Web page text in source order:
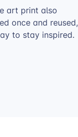
art print also
once and reused,
to stay inspired.